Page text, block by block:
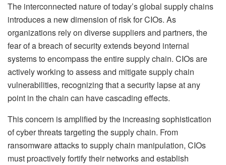
The interconnected nature of today’s global supply chains
introduces a new dimension of risk for CIOs. As
organizations rely on diverse suppliers and partners, the
fear of a breach of security extends beyond internal
systems to encompass the entire supply chain. CIOs are
actively working to assess and mitigate supply chain
vulnerabilities, recognizing that a security lapse at any
point in the chain can have cascading effects.
This concern is amplified by the increasing sophistication
of cyber threats targeting the supply chain. From
ransomware attacks to supply chain manipulation, CIOs
must proactively fortify their networks and establish